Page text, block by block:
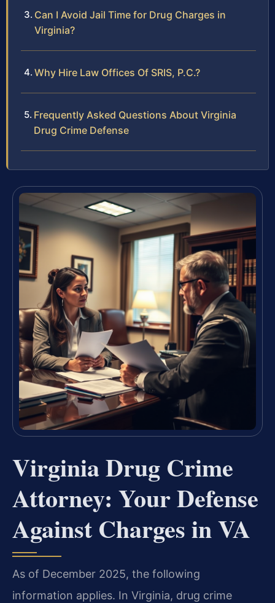
Can I Avoid Jail Time for Drug Charges in
Virginia?
Why Hire Law Offices Of SRIS, P.C.?
Frequently Asked Questions About Virginia
Drug Crime Defense
Virginia Drug Crime
Attorney: Your Defense
Against Charges in VA
As of December 2025, the following
information applies. In Virginia, drug crime